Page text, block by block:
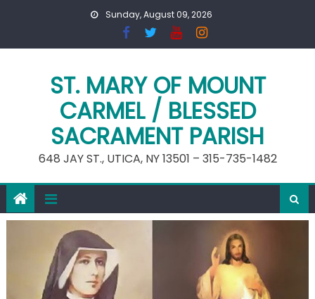
Sunday, August 09, 2026
ST. MARY OF MOUNT
CARMEL / BLESSED
SACRAMENT PARISH
648 JAY ST., UTICA, NY 13501 – 315-735-1482